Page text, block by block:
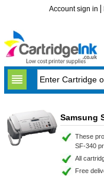
Account sign in
Samsung
These
SF-340
All
Free